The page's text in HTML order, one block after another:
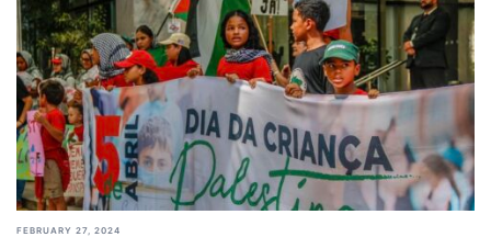
FEBRUARY 27, 2024